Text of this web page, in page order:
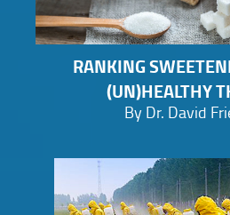
RANKING
(UN)HEALTHY
By Dr. David